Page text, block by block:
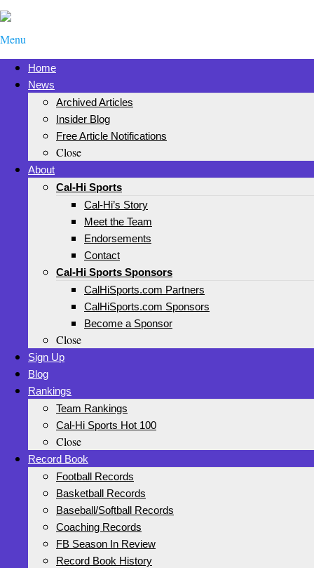
Menu
Home
News
Archived Articles
Insider Blog
Free Article Notifications
Close
About
Cal-Hi Sports
Cal-Hi’s Story
Meet the Team
Endorsements
Contact
Cal-Hi Sports Sponsors
CalHiSports.com Partners
CalHiSports.com Sponsors
Become a Sponsor
Close
Sign Up
Blog
Rankings
Team Rankings
Cal-Hi Sports Hot 100
Close
Record Book
Football Records
Basketball Records
Baseball/Softball Records
Coaching Records
FB Season In Review
Record Book History